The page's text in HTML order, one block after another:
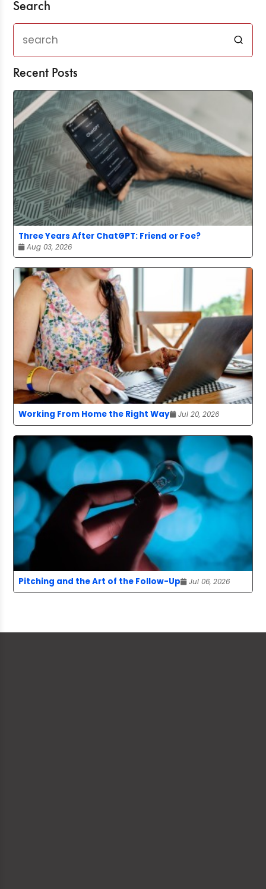
Search
Recent Posts
Three Years After ChatGPT: Friend or Foe?
Aug 03, 2026
Working From Home the Right Way Jul 20, 2026
Pitching and the Art of the Follow-Up Jul 06, 2026